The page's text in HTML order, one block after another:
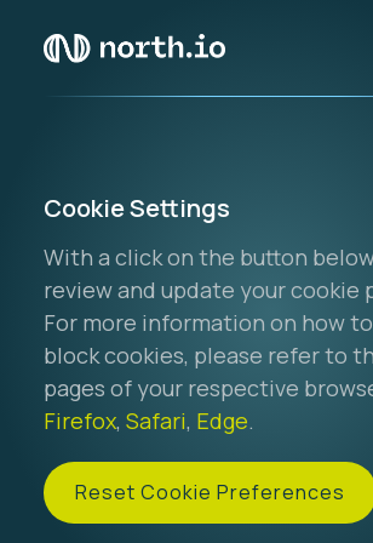
Cookie Settings
With a click on the button
review and update your cookie
For more information on how
block cookies, please refer to
pages of your respective
Firefox, Safari, Edge.
Reset Cookie Preferences